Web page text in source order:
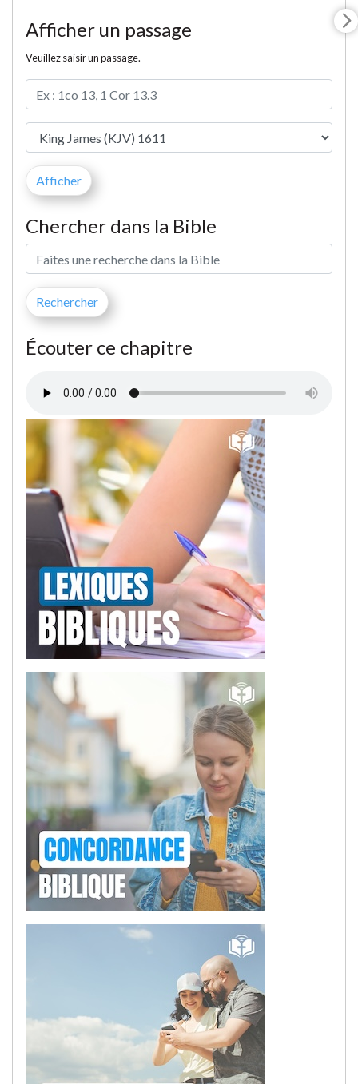
Afficher un passage
Veuillez saisir un passage.
Chercher dans la Bible
Écouter ce chapitre